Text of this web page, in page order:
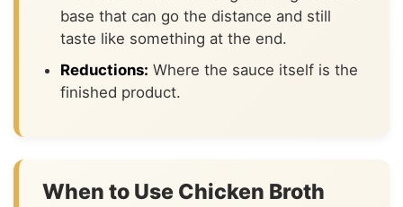
base that can go the distance and still
taste like something at the end.
Reductions: Where the sauce itself is the
finished product.
When to Use Chicken Broth